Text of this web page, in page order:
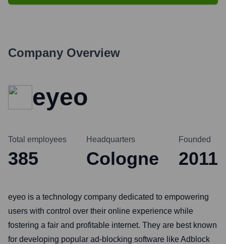
Company Overview
eyeo
Total employees
385
Headquarters
Cologne
Founded
2011
eyeo is a technology company dedicated to empowering
users with control over their online experience while
fostering a fair and profitable internet. They are best known
for developing popular ad-blocking software like Adblock